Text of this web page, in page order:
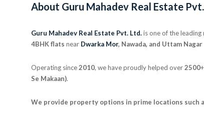
About Guru Mahadev Real Estate
Guru Mahadev Real Estate Pvt. Ltd.is one of the
4BHK flats near Dwarka Mor, Nawada, and Uttam
Operating since2010, we have proudly helped over2500+
Se Makaan).
We provide property options in prime locations such